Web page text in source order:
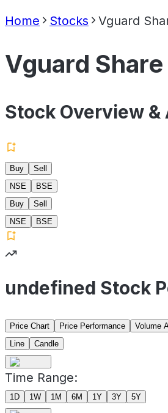
Home Stocks Vguard
Vguard
Stock Overview &
Buy
Sell
NSE
BSE
Buy
Sell
NSE
BSE
undefined Stock
Price Chart Price Performance
Volume
Line
Candle
Time Range:
1D 1W 1M 6M 1Y 3Y 5Y